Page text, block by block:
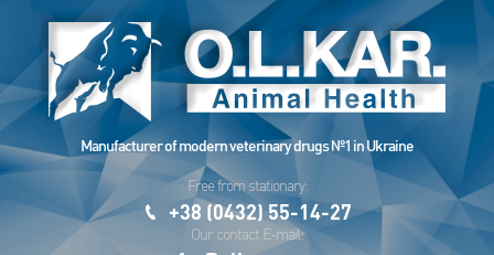
Manufacturer of modern veterinary drugs №1 in Ukraine
Free from stationary:
+38 (0432) 55-14-27
Our contact E-mail: